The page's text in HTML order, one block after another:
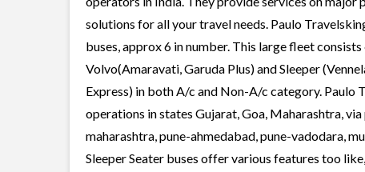
solutions for all your travel needs. Paulo
buses, approx 6 in number. This large fleet
Volvo(Amaravati, Garuda Plus) and Sleeper
Express) in both A/c and Non-A/c category. Paulo
operations in states Gujarat, Goa, Maharashtra,
maharashtra, pune-ahmedabad, pune-vadodara,
Sleeper Seater buses offer various features too